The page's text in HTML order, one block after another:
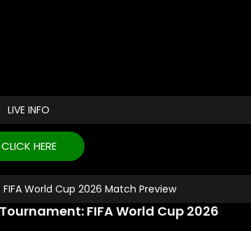
LIVE INFO
CLICK HERE
World Cup 2026 Match Preview
FIFA World Cup 2026